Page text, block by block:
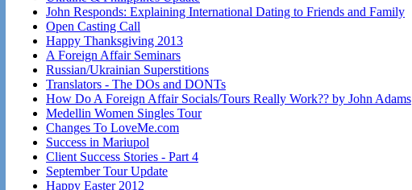
John Responds: Explaining International Dating to Friends and Family
Open Casting Call
Happy Thanksgiving 2013
A Foreign Affair Seminars
Russian/Ukrainian Superstitions
Translators - The DOs and DONTs
How Do A Foreign Affair Socials/Tours Really Work?? by John Adams
Medellin Women Singles Tour
Changes To LoveMe.com
Success in Mariupol
Client Success Stories - Part 4
September Tour Update
Happy Easter 2012